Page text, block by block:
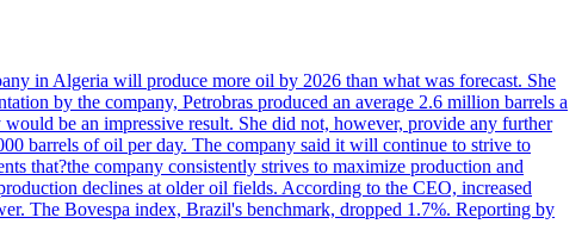
in Algeria will produce more oil by 2026 than what was forecast. She
by the company, Petrobras produced an average 2.6 million barrels a
be an impressive result. She did not, however, provide any further
barrels of oil per day. The company said it will continue to strive to
that?the company consistently strives to maximize production and
declines at older oil fields. According to the CEO, increased
The Bovespa index, Brazil's benchmark, dropped 1.7%. Reporting by